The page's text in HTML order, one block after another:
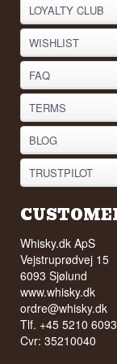
LOYALTY CLUB
WISHLIST
FAQ
TERMS
BLOG
TRUSTPILOT
Whisky.dk ApS
Vejstruprødvej 15
6093 Sjølund
www.whisky.dk
ordre@whisky.dk
Tlf. +45 5210 6093
Cvr: 35210040